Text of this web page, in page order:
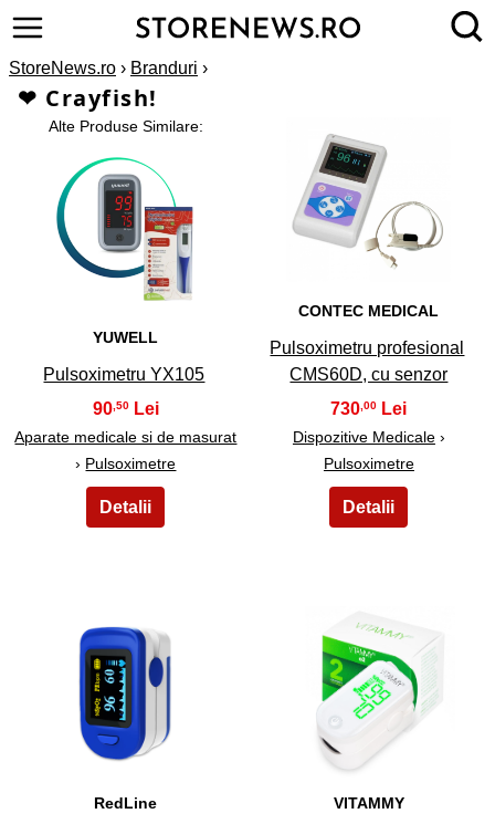
StoreNews.ro › Branduri ›
❤ Crayfish!
Alte Produse Similare:
1
YUWELL
Pulsoximetru YX105
90,50
Aparate medicale si de masurat
› Pulsoximetre
2
CONTEC MEDICAL
Pulsoximetru profesional
CMS60D, cu senzor
730,00
Dispozitive Medicale›
Pulsoximetre
3
RedLine
4
VITAMMY